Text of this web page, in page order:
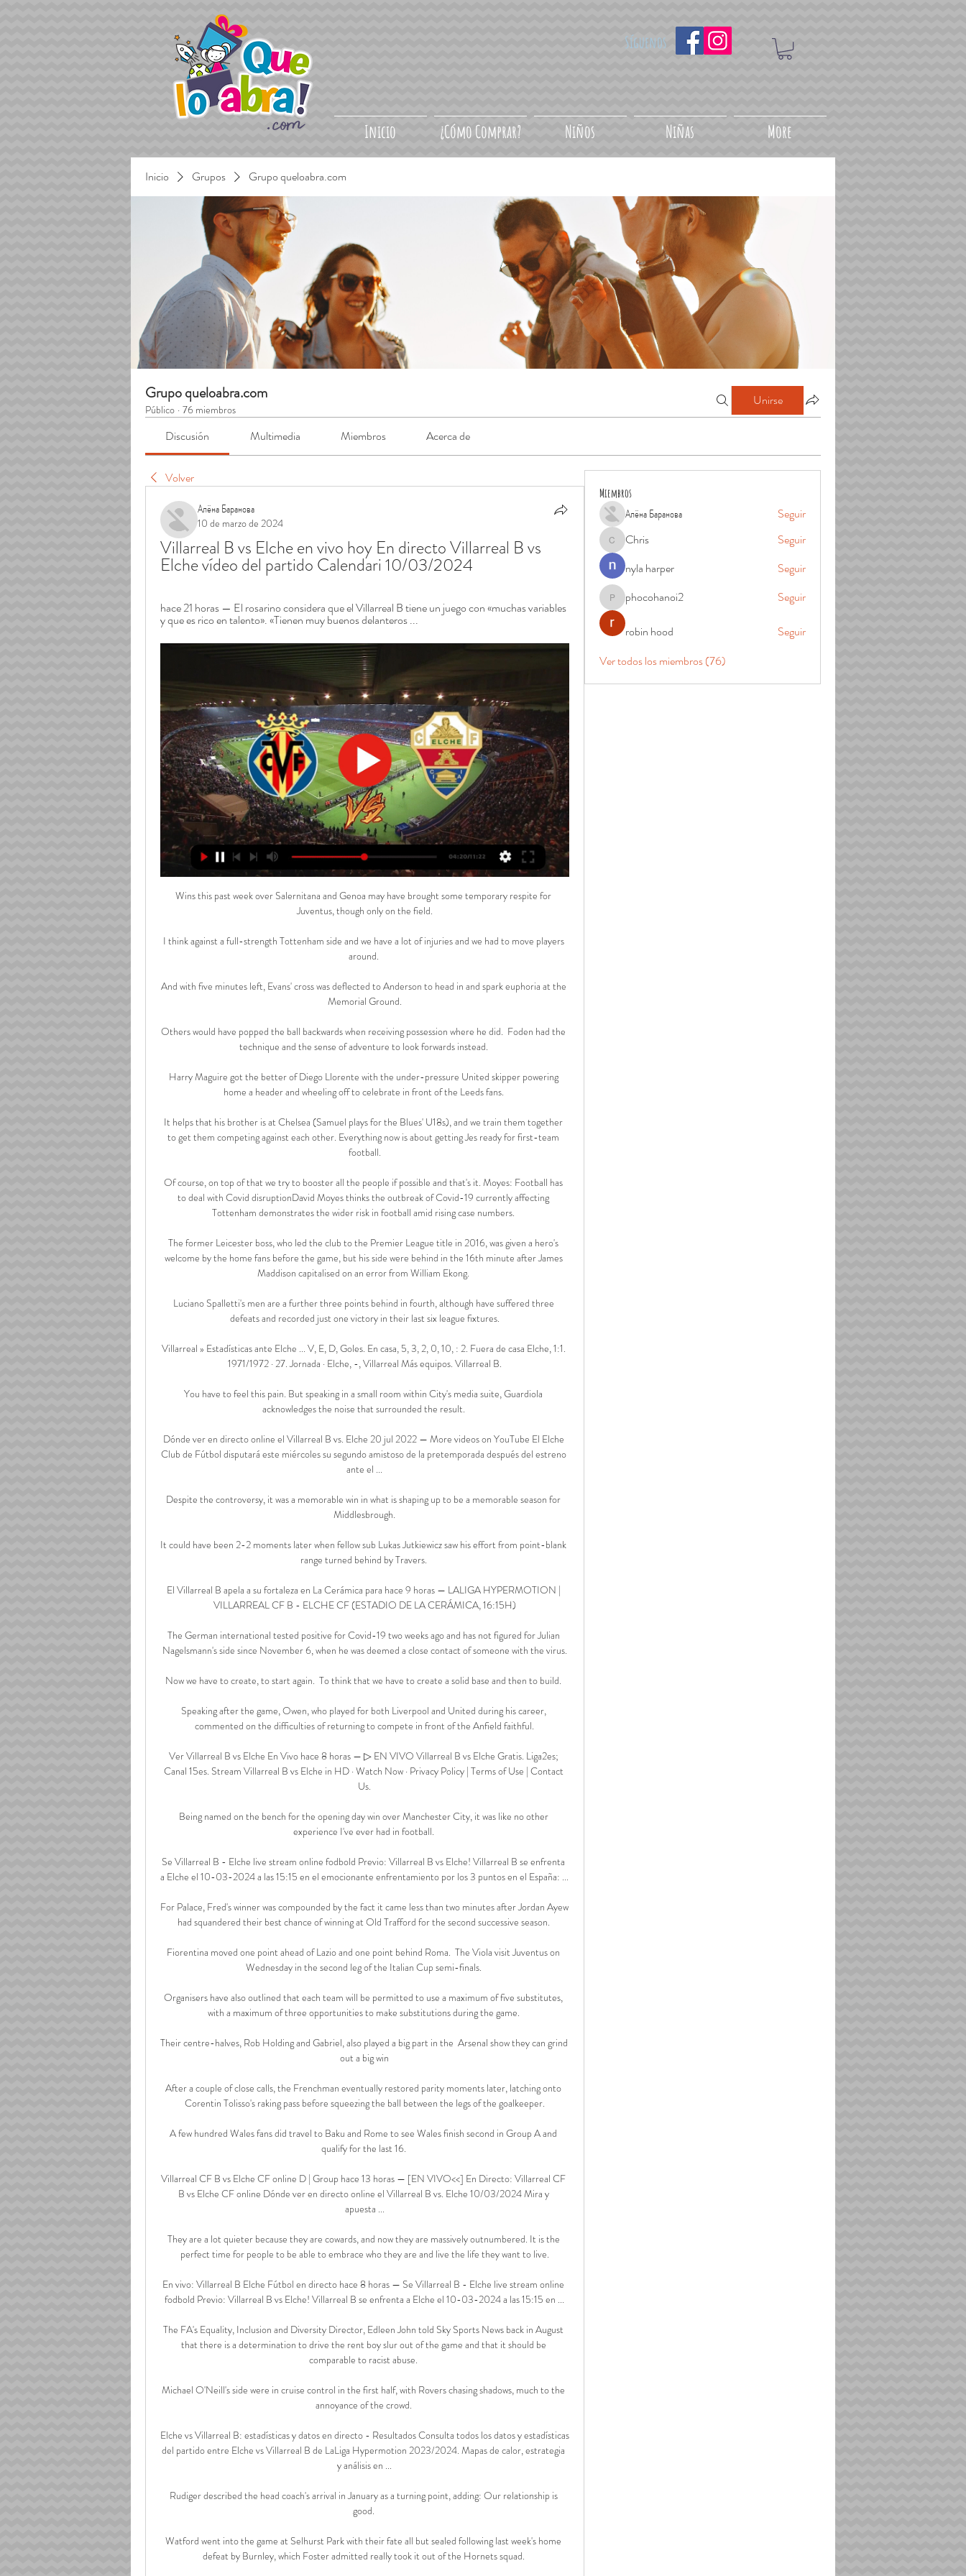
Inicio ¿Cómo Comprar? Niños Niñas More
Síguenos
Inicio Grupos Grupo queloabra.com
Grupo queloabra.com
Público · 76 miembros
Unirse
Discusión Multimedia Miembros Acerca de
Volver
Алёна Баранова
10 de marzo de 2024
Villarreal B vs Elche en vivo hoy En directo Villarreal B vs
Elche vídeo del partido Calendari 10/03/2024
hace 21 horas — El rosarino considera que el Villarreal B tiene un juego con «muchas variables
y que es rico en talento». «Tienen muy buenos delanteros ...
Wins this past week over Salernitana and Genoa may have brought some temporary respite for
Juventus, though only on the field.
I think against a full-strength Tottenham side and we have a lot of injuries and we had to move players
around.
And with five minutes left, Evans' cross was deflected to Anderson to head in and spark euphoria at the
Memorial Ground.
Others would have popped the ball backwards when receiving possession where he did.  Foden had the
technique and the sense of adventure to look forwards instead.
Harry Maguire got the better of Diego Llorente with the under-pressure United skipper powering
home a header and wheeling off to celebrate in front of the Leeds fans.
It helps that his brother is at Chelsea (Samuel plays for the Blues' U18s), and we train them together
to get them competing against each other. Everything now is about getting Jes ready for first-team
football.
Of course, on top of that we try to booster all the people if possible and that's it. Moyes: Football has
to deal with Covid disruptionDavid Moyes thinks the outbreak of Covid-19 currently affecting
Tottenham demonstrates the wider risk in football amid rising case numbers.
The former Leicester boss, who led the club to the Premier League title in 2016, was given a hero's
welcome by the home fans before the game, but his side were behind in the 16th minute after James
Maddison capitalised on an error from William Ekong.
Luciano Spalletti's men are a further three points behind in fourth, although have suffered three
defeats and recorded just one victory in their last six league fixtures.
Villarreal » Estadísticas ante Elche ... V, E, D, Goles. En casa, 5, 3, 2, 0, 10, : 2. Fuera de casa Elche, 1:1.
1971/1972 · 27. Jornada · Elche, -, Villarreal Más equipos. Villarreal B.
You have to feel this pain. But speaking in a small room within City's media suite, Guardiola
acknowledges the noise that surrounded the result.
Dónde ver en directo online el Villarreal B vs. Elche 20 jul 2022 — More videos on YouTube El Elche
Club de Fútbol disputará este miércoles su segundo amistoso de la pretemporada después del estreno
ante el ...
Despite the controversy, it was a memorable win in what is shaping up to be a memorable season for
Middlesbrough.
It could have been 2-2 moments later when fellow sub Lukas Jutkiewicz saw his effort from point-blank
range turned behind by Travers.
El Villarreal B apela a su fortaleza en La Cerámica para hace 9 horas — LALIGA HYPERMOTION |
VILLARREAL CF B - ELCHE CF (ESTADIO DE LA CERÁMICA, 16:15H)
The German international tested positive for Covid-19 two weeks ago and has not figured for Julian
Nagelsmann's side since November 6, when he was deemed a close contact of someone with the virus.
Now we have to create, to start again.  To think that we have to create a solid base and then to build.
Speaking after the game, Owen, who played for both Liverpool and United during his career,
commented on the difficulties of returning to compete in front of the Anfield faithful.
Ver Villarreal B vs Elche En Vivo hace 8 horas — ▷ EN VIVO Villarreal B vs Elche Gratis. Liga2es;
Canal 15es. Stream Villarreal B vs Elche in HD · Watch Now · Privacy Policy | Terms of Use | Contact
Us.
Being named on the bench for the opening day win over Manchester City, it was like no other
experience I've ever had in football.
Se Villarreal B - Elche live stream online fodbold Previo: Villarreal B vs Elche! Villarreal B se enfrenta
a Elche el 10-03-2024 a las 15:15 en el emocionante enfrentamiento por los 3 puntos en el España: ...
For Palace, Fred's winner was compounded by the fact it came less than two minutes after Jordan Ayew
had squandered their best chance of winning at Old Trafford for the second successive season.
Fiorentina moved one point ahead of Lazio and one point behind Roma.  The Viola visit Juventus on
Wednesday in the second leg of the Italian Cup semi-finals.
Organisers have also outlined that each team will be permitted to use a maximum of five substitutes,
with a maximum of three opportunities to make substitutions during the game.
Their centre-halves, Rob Holding and Gabriel, also played a big part in the  Arsenal show they can grind
out a big win
After a couple of close calls, the Frenchman eventually restored parity moments later, latching onto
Corentin Tolisso's raking pass before squeezing the ball between the legs of the goalkeeper.
A few hundred Wales fans did travel to Baku and Rome to see Wales finish second in Group A and
qualify for the last 16.
Villarreal CF B vs Elche CF online D | Group hace 13 horas — [EN VIVO<<] En Directo: Villarreal CF
B vs Elche CF online Dónde ver en directo online el Villarreal B vs. Elche 10/03/2024 Mira y
apuesta ...
They are a lot quieter because they are cowards, and now they are massively outnumbered. It is the
perfect time for people to be able to embrace who they are and live the life they want to live.
En vivo: Villarreal B Elche Fútbol en directo hace 8 horas — Se Villarreal B - Elche live stream online
fodbold Previo: Villarreal B vs Elche! Villarreal B se enfrenta a Elche el 10-03-2024 a las 15:15 en ...
The FA's Equality, Inclusion and Diversity Director, Edleen John told Sky Sports News back in August
that there is a determination to drive the rent boy slur out of the game and that it should be
comparable to racist abuse.
Michael O'Neill's side were in cruise control in the first half, with Rovers chasing shadows, much to the
annoyance of the crowd.
Elche vs Villarreal B: estadísticas y datos en directo - Resultados Consulta todos los datos y estadísticas
del partido entre Elche vs Villarreal B de LaLiga Hypermotion 2023/2024. Mapas de calor, estrategia
y análisis en ...
Rudiger described the head coach's arrival in January as a turning point, adding: Our relationship is
good.
Watford went into the game at Selhurst Park with their fate all but sealed following last week's home
defeat by Burnley, which Foster admitted really took it out of the Hornets squad.
Miembros
Алёна Баранова Seguir
ChrisChris
Seguir
nyla harper
Seguir
phocohanoi2
phocohanoi2 Seguir
robin hood
Seguir
Ver todos los miembros (76)